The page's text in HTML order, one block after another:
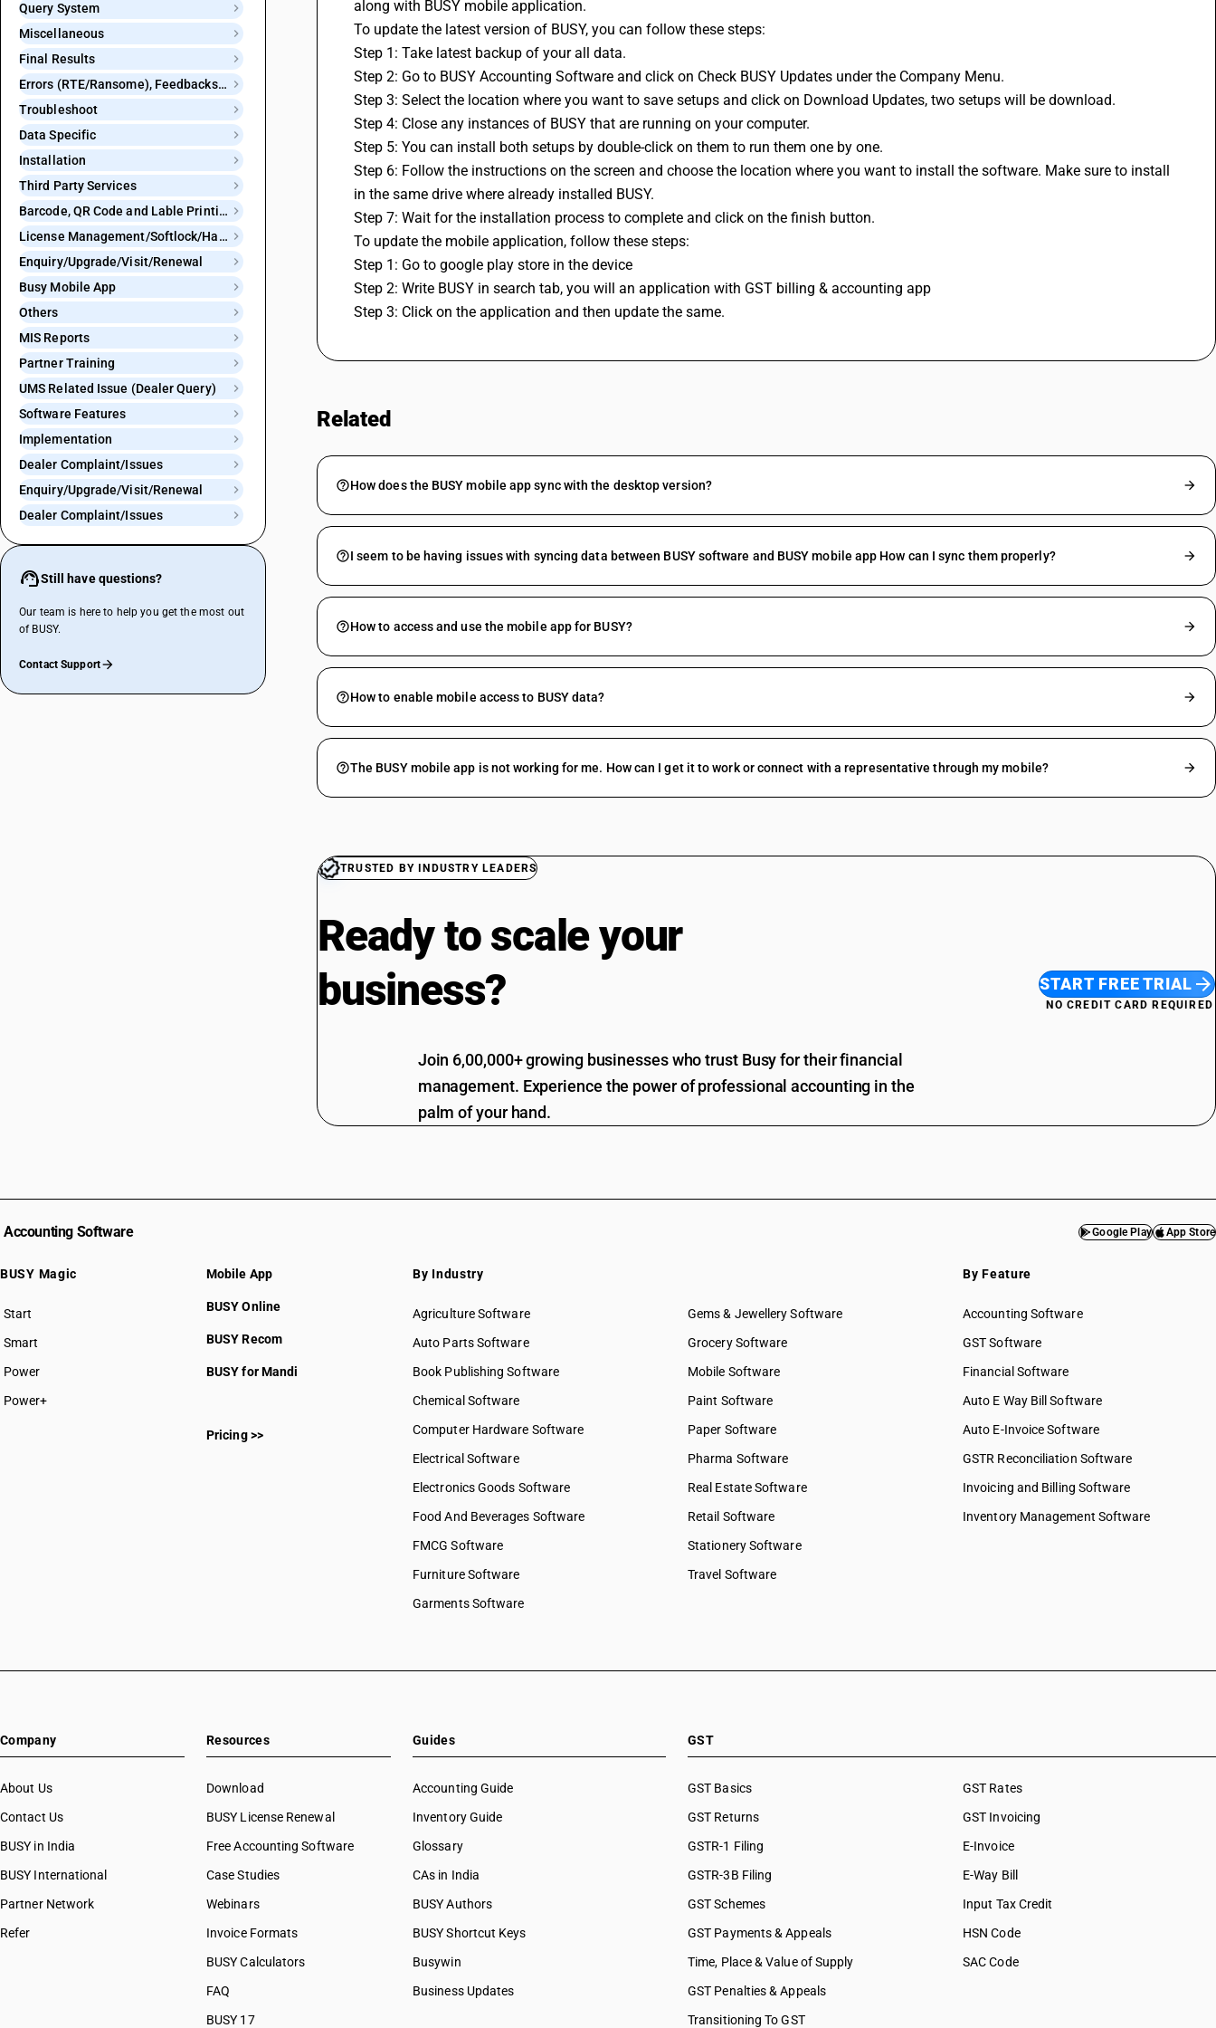
Query System
Miscellaneous
Final Results
Errors (RTE/Ransome), Feedbacks and Bugs
Troubleshoot
Data Specific
Installation
Third Party Services
Barcode, QR Code and Lable Printing
License Management/Softlock/Hardlock
Enquiry/Upgrade/Visit/Renewal
Busy Mobile App
Others
MIS Reports
Partner Training
UMS Related Issue (Dealer Query)
Software Features
Implementation
Dealer Complaint/Issues
Enquiry/Upgrade/Visit/Renewal
Dealer Complaint/Issues
Still have questions?
Our team is here to help you get the most out
of BUSY.
Contact Support
along with BUSY mobile application.
To update the latest version of BUSY, you can follow these steps:
Step 1: Take latest backup of your all data.
Step 2: Go to BUSY Accounting Software and click on Check BUSY Updates under the Company Menu.
Step 3: Select the location where you want to save setups and click on Download Updates, two setups will be download.
Step 4: Close any instances of BUSY that are running on your computer.
Step 5: You can install both setups by double-click on them to run them one by one.
Step 6: Follow the instructions on the screen and choose the location where you want to install the software. Make sure to install
in the same drive where already installed BUSY.
Step 7: Wait for the installation process to complete and click on the finish button.
To update the mobile application, follow these steps:
Step 1: Go to google play store in the device
Step 2: Write BUSY in search tab, you will an application with GST billing & accounting app
Step 3: Click on the application and then update the same.
Related
How does the BUSY mobile app sync with the desktop version?
I seem to be having issues with syncing data between BUSY software and BUSY mobile app How can I sync them properly?
How to access and use the mobile app for BUSY?
How to enable mobile access to BUSY data?
The BUSY mobile app is not working for me. How can I get it to work or connect with a representative through my mobile?
TRUSTED BY INDUSTRY LEADERS
Ready to scale your
business?
Join 6,00,000+ growing businesses who trust Busy for their financial
management. Experience the power of professional accounting in the
palm of your hand.
START FREE TRIAL
NO CREDIT CARD REQUIRED
Accounting Software Google Play App Store
BUSY Magic
Start
BUSY plan
Smart
Power
Power+
Mobile App
BUSY Online
BUSY Recom
BUSY for Mandi
Pricing >>
By Industry
Agriculture Software
Auto Parts Software
Book Publishing Software
Chemical Software
Computer Hardware Software
Electrical Software
Electronics Goods Software
Food And Beverages Software
FMCG Software
Furniture Software
Garments Software
Gems & Jewellery Software
Grocery Software
Mobile Software
Paint Software
Paper Software
Pharma Software
Real Estate Software
Retail Software
Stationery Software
Travel Software
By Feature
Accounting Software
GST Software
Financial Software
Auto E Way Bill Software
Auto E-Invoice Software
GSTR Reconciliation Software
Invoicing and Billing Software
Inventory Management Software
Company
About Us
Contact Us
BUSY in India
BUSY International
Partner Network
Refer
Resources
Download
BUSY License Renewal
Free Accounting Software
Case Studies
Webinars
Invoice Formats
BUSY Calculators
FAQ
BUSY 17
Guides
Accounting Guide
Inventory Guide
Glossary
CAs in India
BUSY Authors
BUSY Shortcut Keys
Busywin
Business Updates
GST
GST Basics
GST Returns
GSTR-1 Filing
GSTR-3B Filing
GST Schemes
GST Payments & Appeals
Time, Place & Value of Supply
GST Penalties & Appeals
Transitioning To GST
GST Rates
GST Invoicing
E-Invoice
E-Way Bill
Input Tax Credit
HSN Code
SAC Code